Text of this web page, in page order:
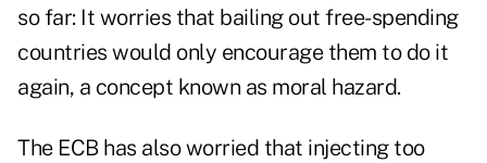
so far: It worries that bailing out free-spending
countries would only encourage them to do it
again, a concept known as moral hazard.
The ECB has also worried that injecting too